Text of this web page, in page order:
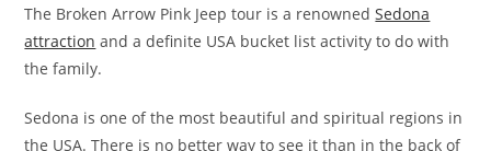
The Broken Arrow Pink Jeep tour is a renownedSedona
attraction and a definite USA bucket list activity to do with
the family.
Sedona is one of the most beautiful and spiritual regions in
the USA. There is no better way to see it than in the back of